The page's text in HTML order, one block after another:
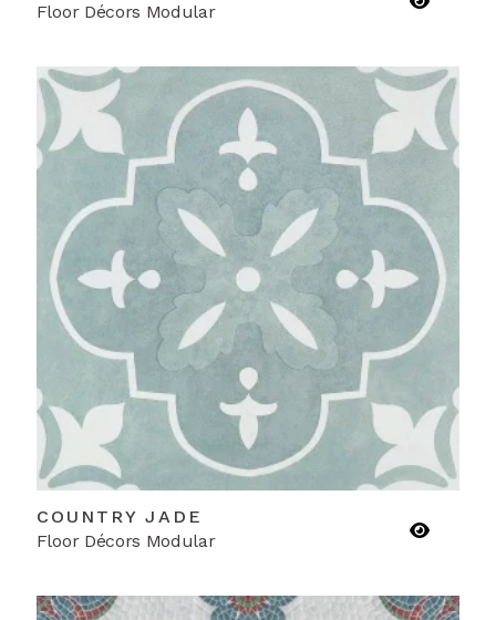
Floor Décors Modular
COUNTRY JADE
Floor Décors Modular